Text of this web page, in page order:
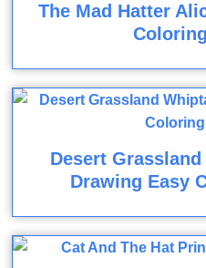
The Mad Hatter
Desert
Drawing Easy